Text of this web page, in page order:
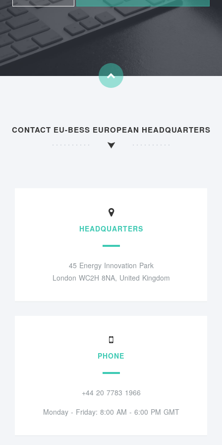
CONTACT EU-BESS EUROPEAN HEADQUARTERS
HEADQUARTERS
45 Energy Innovation Park
London WC2H 8NA, United Kingdom
PHONE
+44 20 7783 1966
Monday - Friday: 8:00 AM - 6:00 PM GMT